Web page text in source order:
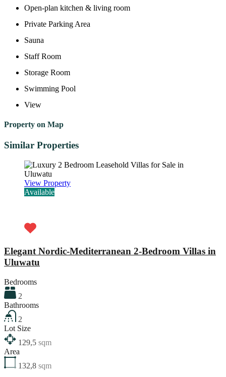
Open-plan kitchen & living room
Private Parking Area
Sauna
Staff Room
Storage Room
Swimming Pool
View
Property on Map
Similar Properties
View Property
Available
Elegant Nordic-Mediterranean 2-Bedroom Villas in
Uluwatu
Bedrooms
2
Bathrooms
2
Lot Size
129,5 sqm
Area
132,8 sqm